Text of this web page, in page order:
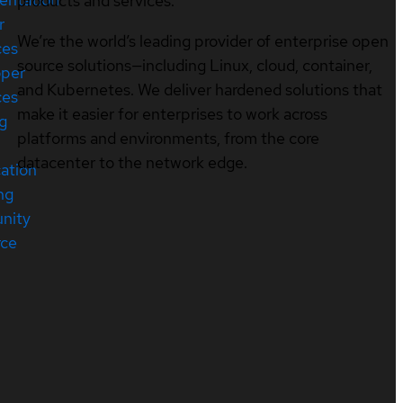
We’re the world’s leading provider of enterprise open
source solutions—including Linux, cloud, container,
and Kubernetes. We deliver hardened solutions that
make it easier for enterprises to work across
platforms and environments, from the core
datacenter to the network edge.